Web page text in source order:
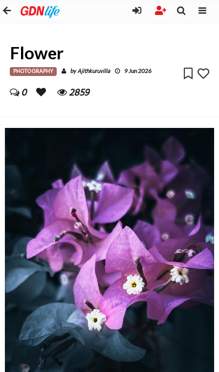
Flower
PHOTOGRAPHY byAjithkuruvilla 9 Jun 2026
0 2859